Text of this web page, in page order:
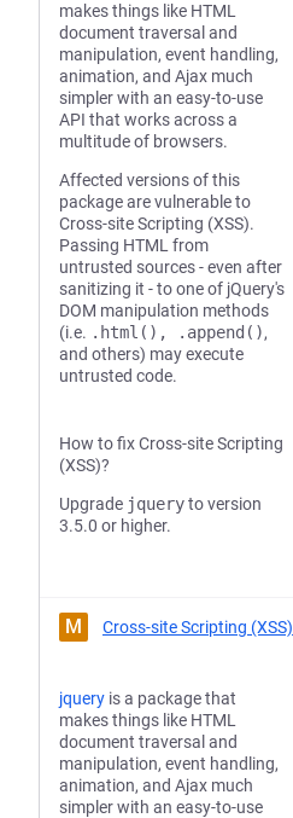
makes things like HTML
document traversal and
manipulation, event handling,
animation, and Ajax much
simpler with an easy-to-use
API that works across a
multitude of browsers.
Affected versions of this
package are vulnerable to
Cross-site Scripting (XSS).
Passing HTML from
untrusted sources - even after
sanitizing it - to one of jQuery's
DOM manipulation methods
(i.e. .html(), .append(),
and others) may execute
untrusted code.
How to fix Cross-site Scripting
(XSS)?
Upgrade jqueryto version
3.5.0 or higher.
M Cross-site Scripting (XSS)
jquery is a package that
makes things like HTML
document traversal and
manipulation, event handling,
animation, and Ajax much
simpler with an easy-to-use